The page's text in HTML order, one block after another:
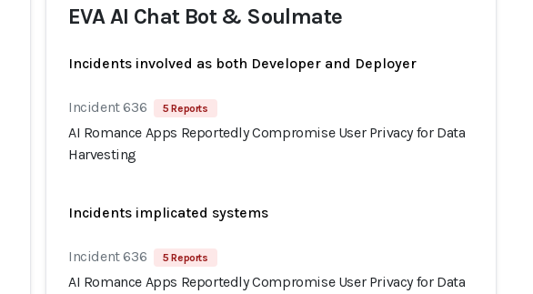
EVA AI Chat Bot & Soulmate
Incidents involved as both Developer and Deployer
Incident 636 5 Reports
AI Romance Apps Reportedly Compromise User Privacy for Data
Harvesting
Incidents implicated systems
Incident 636 5 Reports
AI Romance Apps Reportedly Compromise User Privacy for Data